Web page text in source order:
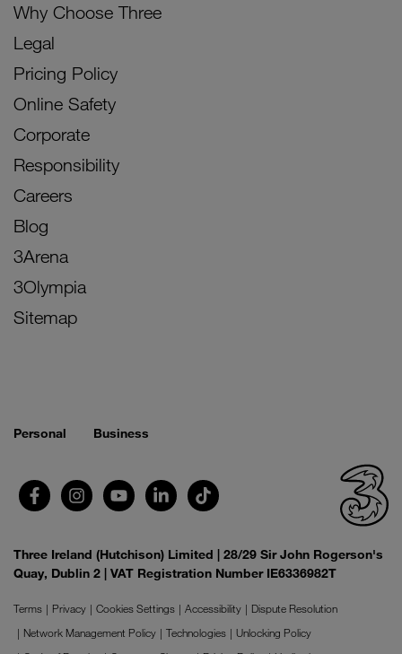
Why Choose Three
Legal
Pricing Policy
Online Safety
Corporate
Responsibility
Careers
Blog
3Arena
3Olympia
Sitemap
Personal Business
Three Ireland (Hutchison) Limited | 28/29 Sir John Rogerson's
Quay, Dublin 2 | VAT Registration Number IE6336982T
Terms Privacy Cookies Settings Accessibility
Dispute Resolution
Network Management Policy
Technologies
Unlocking Policy